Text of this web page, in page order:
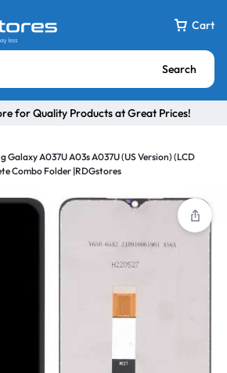
Cart
Search
for Quality Products at Great Prices!
Galaxy A037U A03s A037U (US Version) (LCD
Combo Folder |RDGstores